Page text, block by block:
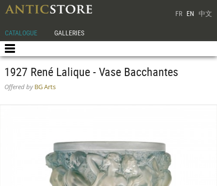
FR EN 中文
CATALOGUE GALLERIES
1927 René Lalique - Vase Bacchantes
Offered byBG Arts